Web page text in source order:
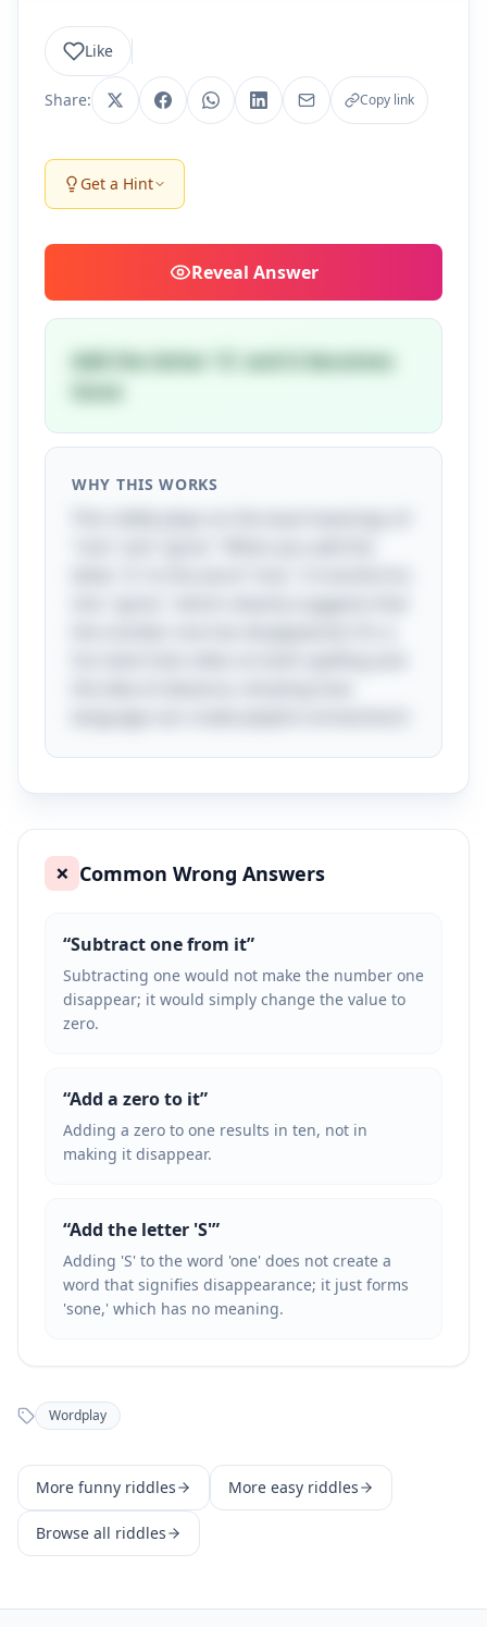
Like
Share: Copy link
Get a Hint
Reveal Answer
Add the letter 'G' and it becomes
Gone
WHY THIS WORKS
❌ Common Wrong Answers
“Subtract one from it”
Subtracting one would not make the number one
disappear; it would simply change the value to
zero.
“Add a zero to it”
Adding a zero to one results in ten, not in
making it disappear.
“Add the letter 'S'”
Adding 'S' to the word 'one' does not create a
word that signifies disappearance; it just forms
'sone,' which has no meaning.
Wordplay
More funny riddles More easy riddles
Browse all riddles